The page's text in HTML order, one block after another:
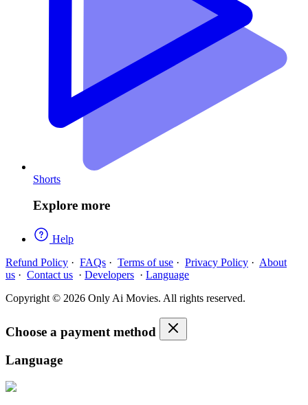
Shorts
Explore more
Help
Refund Policy · FAQs · Terms of use · Privacy Policy · About
us · Contact us · Developers · Language
Copyright © 2026 Only Ai Movies. All rights reserved.
Choose a payment method
Language